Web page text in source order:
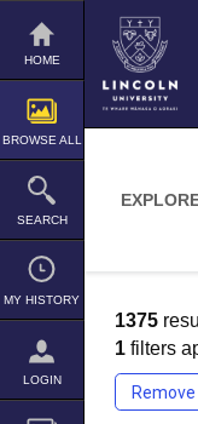
Skip
content
HOME
BROWSE ALL
SEARCH
MY HISTORY
LOGIN
1375
1 filters